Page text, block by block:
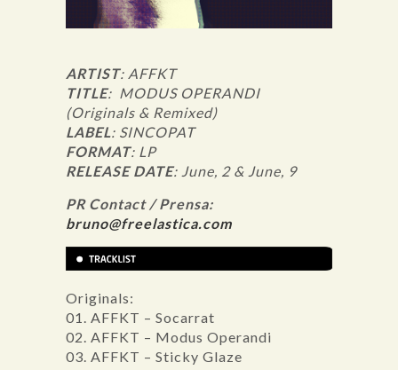
ARTIST: AFFKT
TITLE: MODUS OPERANDI
(Originals & Remixed)
LABEL : SINCOPAT
FORMAT: LP
RELEASE DATE: June, 2 & June, 9
PR Contact / Prensa:
bruno@freelastica.com
Originals:
01. AFFKT – Socarrat
02. AFFKT – Modus Operandi
03. AFFKT – Sticky Glaze